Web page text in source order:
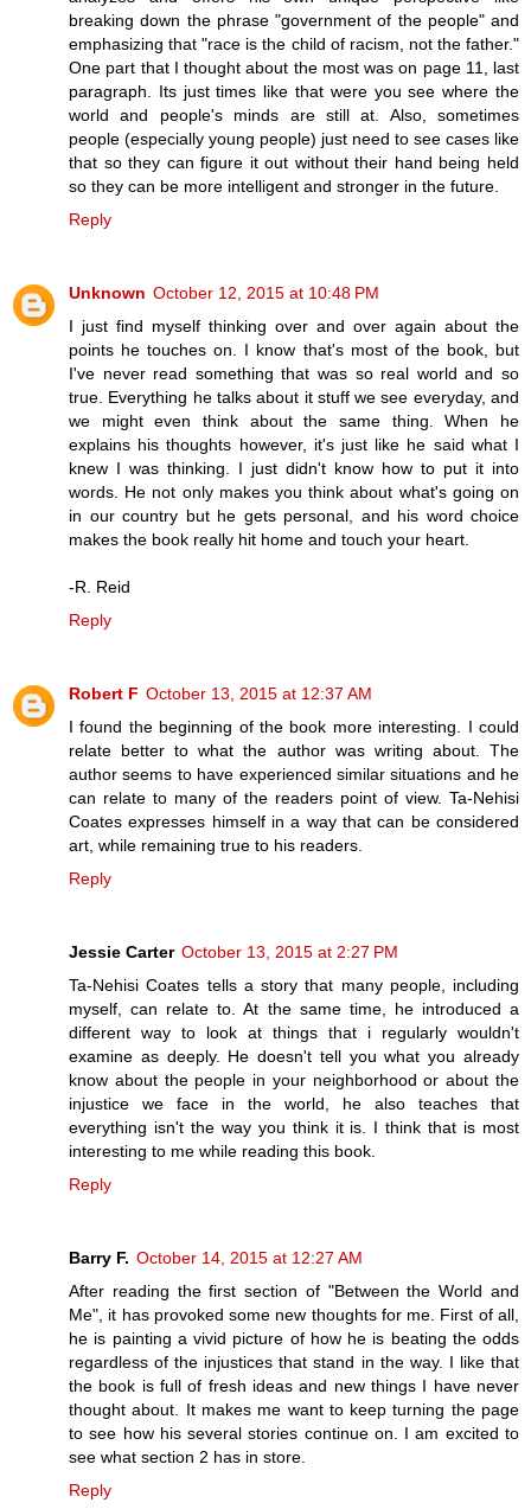
breaking down the phrase "government of the people" and
emphasizing that "race is the child of racism, not the father."
One part that I thought about the most was on page 11, last
paragraph. Its just times like that were you see where the
world and people's minds are still at. Also, sometimes
people (especially young people) just need to see cases like
that so they can figure it out without their hand being held
so they can be more intelligent and stronger in the future.
Reply
Unknown October 12, 2015 at 10:48 PM
I just find myself thinking over and over again about the
points he touches on. I know that's most of the book, but
I've never read something that was so real world and so
true. Everything he talks about it stuff we see everyday, and
we might even think about the same thing. When he
explains his thoughts however, it's just like he said what I
knew I was thinking. I just didn't know how to put it into
words. He not only makes you think about what's going on
in our country but he gets personal, and his word choice
makes the book really hit home and touch your heart.
-R. Reid
Reply
Robert F October 13, 2015 at 12:37 AM
I found the beginning of the book more interesting. I could
relate better to what the author was writing about. The
author seems to have experienced similar situations and he
can relate to many of the readers point of view. Ta-Nehisi
Coates expresses himself in a way that can be considered
art, while remaining true to his readers.
Reply
Jessie Carter October 13, 2015 at 2:27 PM
Ta-Nehisi Coates tells a story that many people, including
myself, can relate to. At the same time, he introduced a
different way to look at things that i regularly wouldn't
examine as deeply. He doesn't tell you what you already
know about the people in your neighborhood or about the
injustice we face in the world, he also teaches that
everything isn't the way you think it is. I think that is most
interesting to me while reading this book.
Reply
Barry F. October 14, 2015 at 12:27 AM
After reading the first section of "Between the World and
Me", it has provoked some new thoughts for me. First of all,
he is painting a vivid picture of how he is beating the odds
regardless of the injustices that stand in the way. I like that
the book is full of fresh ideas and new things I have never
thought about. It makes me want to keep turning the page
to see how his several stories continue on. I am excited to
see what section 2 has in store.
Reply